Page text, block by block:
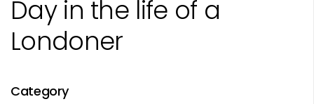
Day in the life of a
Londoner
Category